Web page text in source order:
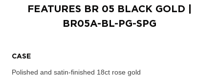
FEATURES BR 05 BLACK GOLD
BR05A-BL-PG-SPG
CASE
Polished and satin-finished 18ct rose gold